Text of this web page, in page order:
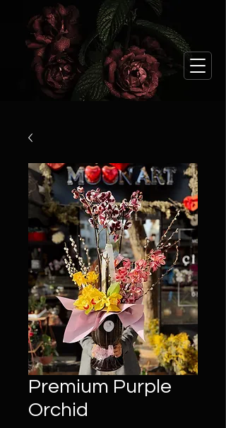
Premium Purple
Orchid